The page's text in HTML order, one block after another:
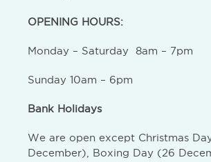
OPENING HOURS:
Monday – Saturday 8am – 7pm
Sunday 10am – 6pm
Bank Holidays
We are open except Christmas
December), Boxing Day (26